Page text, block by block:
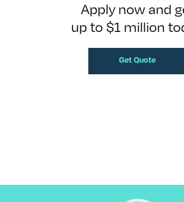
Apply now and
up to $1 million
Get Quote